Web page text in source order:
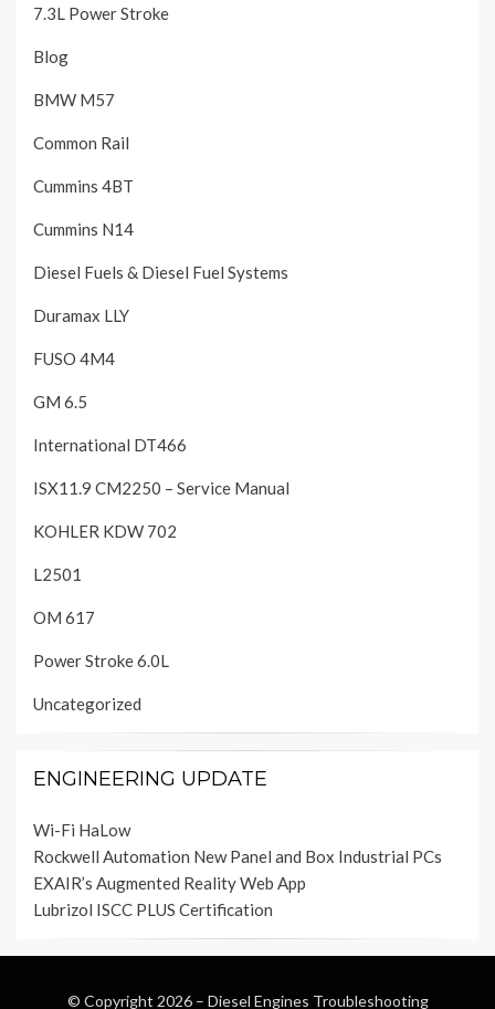
7.3L Power Stroke
Blog
BMW M57
Common Rail
Cummins 4BT
Cummins N14
Diesel Fuels & Diesel Fuel Systems
Duramax LLY
FUSO 4M4
GM 6.5
International DT466
ISX11.9 CM2250 – Service Manual
KOHLER KDW 702
L2501
OM 617
Power Stroke 6.0L
Uncategorized
ENGINEERING UPDATE
Wi-Fi HaLow
Rockwell Automation New Panel and Box Industrial PCs
EXAIR’s Augmented Reality Web App
Lubrizol ISCC PLUS Certification
© Copyright 2026 – Diesel Engines Troubleshooting